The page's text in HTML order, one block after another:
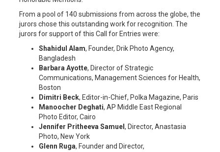
From a pool of 140 submissions from across the globe, the
jurors chose this outstanding work for recognition. The
jurors for support of this Call for Entries were:
Shahidul Alam, Founder, Drik Photo Agency,
Bangladesh
Barbara Ayotte, Director of Strategic
Communications, Management Sciences for Health,
Boston
Dimitri Beck, Editor-in-Chief, Polka Magazine, Paris
Manoocher Deghati, AP Middle East Regional
Photo Editor, Cairo
Jennifer Pritheeva Samuel , Director, Anastasia
Photo, New York
Glenn Ruga, Founder and Director,